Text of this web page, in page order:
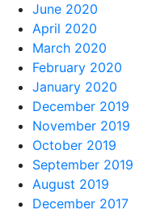
June 2020
April 2020
March 2020
February 2020
January 2020
December 2019
November 2019
October 2019
September 2019
August 2019
December 2017